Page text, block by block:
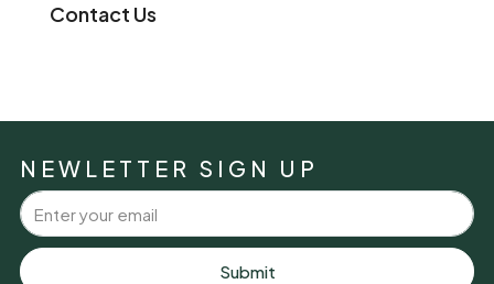
Contact Us
NEWLETTER SIGN UP
Submit